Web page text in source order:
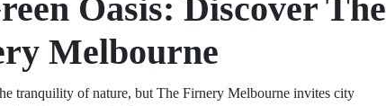
Oasis: Discover The
Melbourne
tranquility of nature, but The Firnery Melbourne invites city